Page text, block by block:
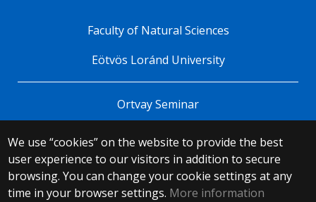
We use “cookies” on the website to provide the best
user experience to our visitors in addition to secure
browsing. You can change your cookie settings at any
time in your browser settings. More information
Faculty of Natural Sciences
Eötvös Loránd University
Ortvay Seminar
© 2025 Eötvös Loránd University
All rights reserved.
H-1053 Budapest, Egyetem tér 1–3.
T: +36-1-411-6500